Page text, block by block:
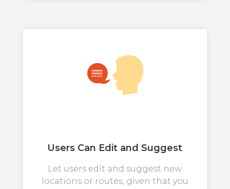
Users Can Edit and Suggest
Let users edit and suggest new
locations or routes, given that you